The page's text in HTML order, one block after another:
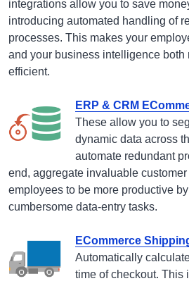
integrations allow you to save
introducing automated handling of
processes. This makes your
and your business intelligence both
efficient.
ERP & CRM
These allow you to
dynamic data across
automate redundant
end, aggregate invaluable
employees to be more productive
cumbersome data-entry tasks.
ECommerce
Automatically
time of checkout. This